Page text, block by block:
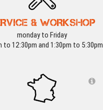
& WORKSHOP
monday to Friday
to 12:30pm and 1:30pm to 5:30pm